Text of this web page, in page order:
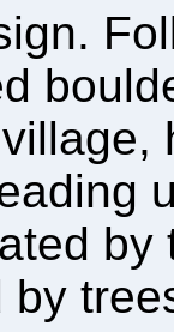
by
by